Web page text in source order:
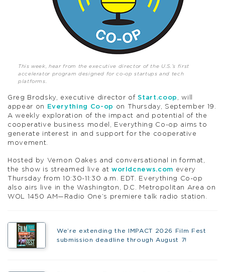
This week, hear from the executive director of the U.S.’s first
accelerator program designed for co-op startups and tech
platforms.
Greg Brodsky, executive director ofStart.coop
, will
appear on
Everything Co-op
on Thursday, September 19.
A weekly exploration of the impact and potential of the
cooperative business model, Everything Co-op aims to
generate interest in and support for the cooperative
movement.
Hosted by Vernon Oakes and conversational in format,
the show is streamed live at worldcnews.com every
Thursday from 10:30-11:30 a.m. EDT. Everything Co-op
also airs live in the Washington, D.C. Metropolitan Area on
WOL 1450 AM—Radio One’s premiere talk radio station.
We’re extending the IMPACT 2026 Film Fest
submission deadline through August 7!